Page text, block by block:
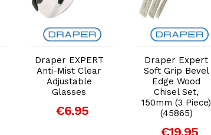
Add to Cart
Draper EXPERT
Anti-Mist Clear
Adjustable
Glasses
€6.95
Add to Cart
Draper Expert
Soft Grip Bevel
Edge Wood
Chisel Set,
150mm (3 Piece)
(45865)
€19.95